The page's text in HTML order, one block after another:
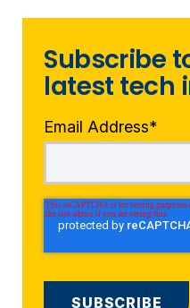
Subscribe
latest tech
Email Address*